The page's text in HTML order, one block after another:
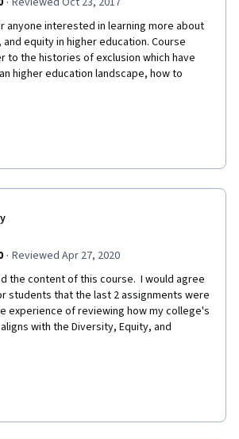
anyone interested in learning more about
equity in higher education. Course
to the histories of exclusion which have
higher education landscape, how to
obtained by examining a diversity
interest in creating more diverse,
· Reviewed Apr 27, 2020
the content of this course.  I would agree
students that the last 2 assignments were
experience of reviewing how my college's
with the Diversity, Equity, and
final strategic plan shapes up.  This was
of Michigan.  Go Blue!